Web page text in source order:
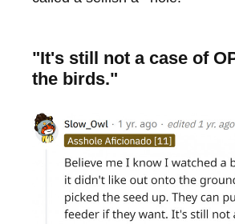
"It's still not a case of
the birds."